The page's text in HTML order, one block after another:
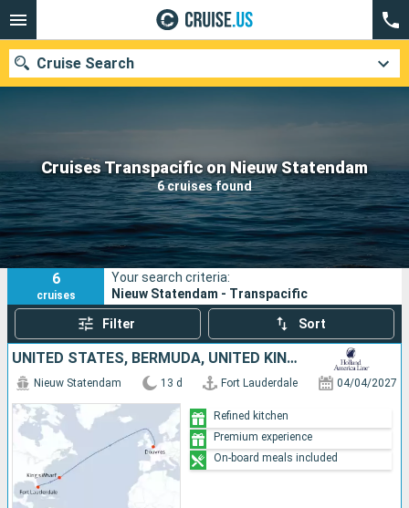
Cruises Transpacific on Nieuw Statendam
6 cruises found
Cruise Search
Our destinations
Departure month
Ports Cruise lines
Search
6
cruises
Your search criteria:
Nieuw Statendam - Transpacific
Filter Sort
UNITED STATES, BERMUDA, UNITED KINGDOM
Nieuw Statendam 13 d Fort Lauderdale 04/04/2027
Refined kitchen
Premium experience
On-board meals included